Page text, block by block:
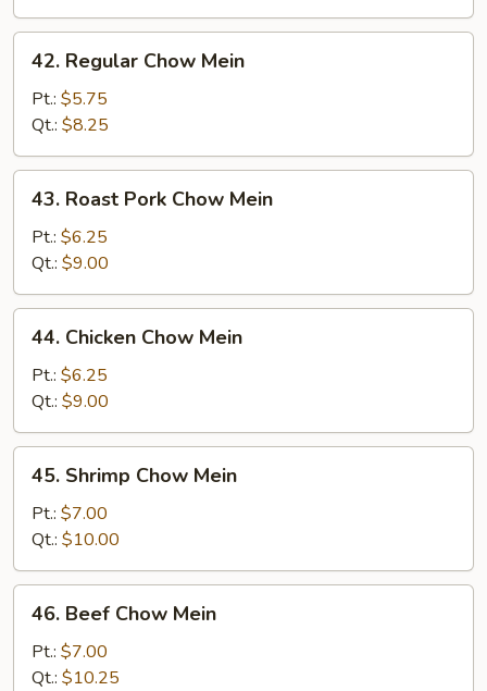
42.
Regular
Chow
Mein
42. Regular Chow Mein
Pt.: $5.75
Qt.: $8.25
43.
Roast
Pork
Chow
Mein
43. Roast Pork Chow Mein
Pt.: $6.25
Qt.: $9.00
44.
Chicken
Chow
Mein
44. Chicken Chow Mein
Pt.: $6.25
Qt.: $9.00
45.
Shrimp
Chow
Mein
45. Shrimp Chow Mein
Pt.: $7.00
Qt.: $10.00
46.
Beef
Chow
Mein
46. Beef Chow Mein
Pt.: $7.00
Qt.: $10.25